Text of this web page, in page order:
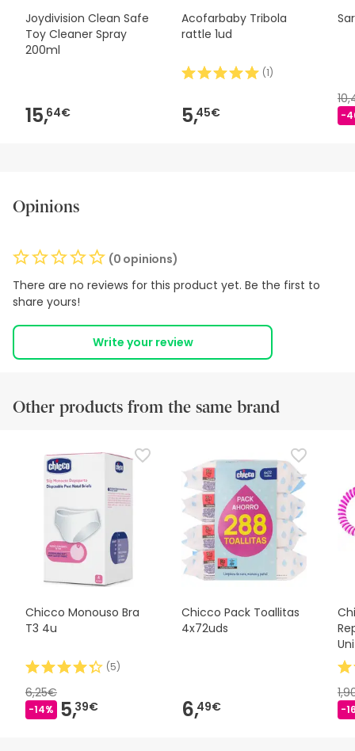
Joydivision Clean Safe
Toy Cleaner Spray
200ml
15,64€
Acofarbaby Tribola
rattle 1ud
(1)
5,45€ -
Opinions
(0 opinions)
There are no reviews for this product yet. Be the first to
share yours!
Write your review
Other products from the same brand
Chicco Monouso Bra
T3 4u
(5)
6,25€
-14% 5,39€
Chicco Pack Toallitas
4x72uds
6,49€ -